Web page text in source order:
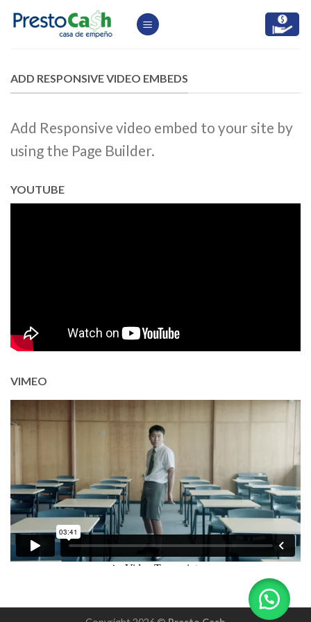
ADD RESPONSIVE VIDEO EMBEDS
Add Responsive video embed to your site by
using the Page Builder.
YOUTUBE
VIMEO